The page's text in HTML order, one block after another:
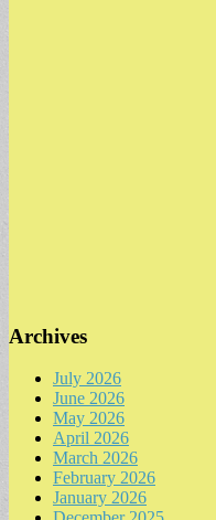
Archives
July 2026
June 2026
May 2026
April 2026
March 2026
February 2026
January 2026